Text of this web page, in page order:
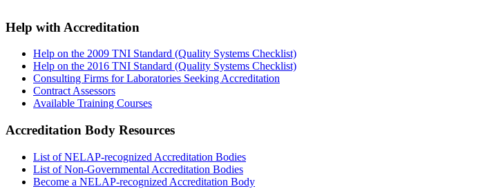
Help with Accreditation
Help on the 2009 TNI Standard (Quality Systems Checklist)
Help on the 2016 TNI Standard (Quality Systems Checklist)
Consulting Firms for Laboratories Seeking Accreditation
Contract Assessors
Available Training Courses
Accreditation Body Resources
List of NELAP-recognized Accreditation Bodies
List of Non-Governmental Accreditation Bodies
Become a NELAP-recognized Accreditation Body